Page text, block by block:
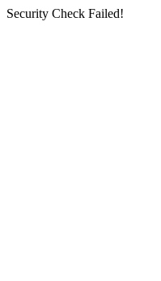
Security Check Failed!